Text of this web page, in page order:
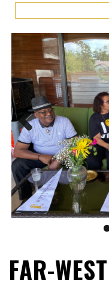
FAR-